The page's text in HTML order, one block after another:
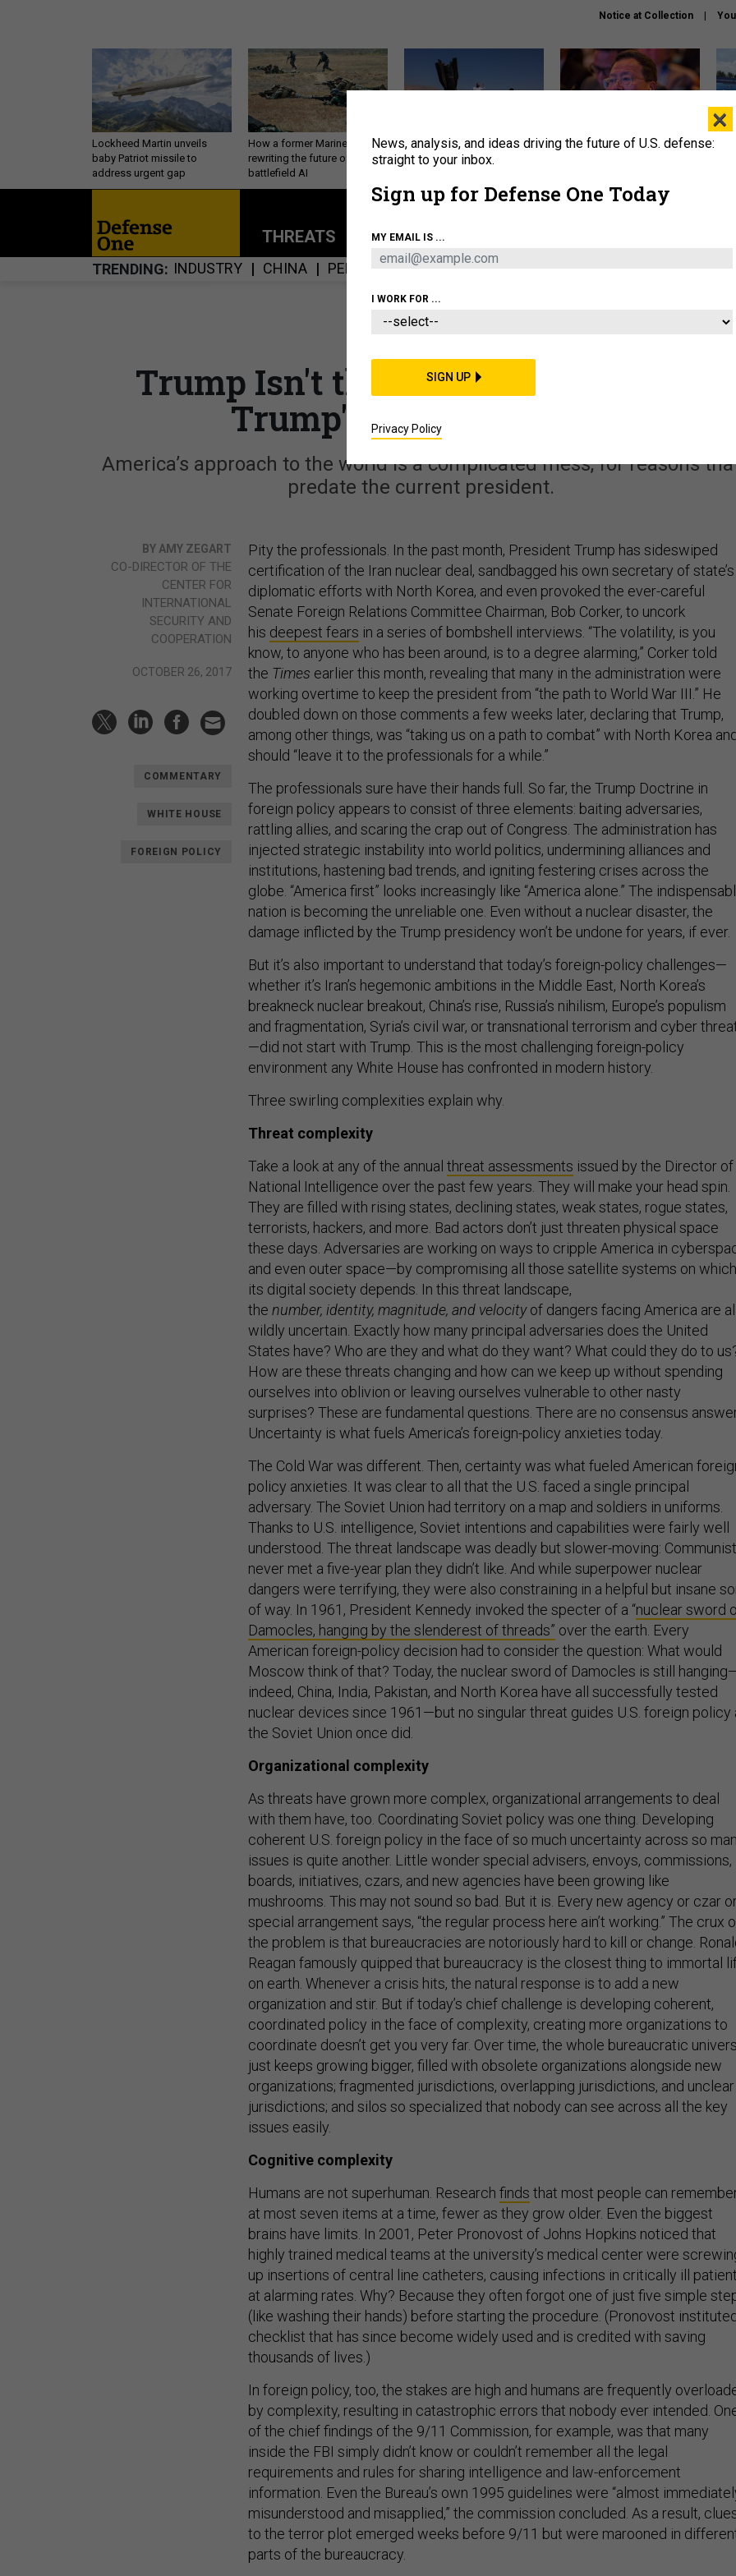
Notice at Collection
Lockheed Martin unveils
baby Patriot missile to
address urgent gap
How a former Marine is
rewriting the future of
battlefield AI
US has too few interceptors
to deter war with China,
What is the Chinese military
it
About Newsletters Podcast Insights
THREATS POLICY BUSINESS
TRENDING INDUSTRY CHINA PERSONNEL CYBER IRAN ARTIFICIAL
Trump Isn't the Only Problem with
Trump's Foreign Policy
America’s approach to the world is a complicated mess, for reasons
predate the current president.
BY AMY ZEGART
CO-DIRECTOR OF THE
CENTER FOR
INTERNATIONAL
SECURITY AND
COOPERATION
OCTOBER 26, 2017
COMMENTARY
WHITE HOUSE
FOREIGN POLICY
Pity the professionals. In the past month, President Trump has sideswiped
certification of the Iran nuclear deal, sandbagged his own secretary of state’s
diplomatic efforts with North Korea, and even provoked the ever-careful
Senate Foreign Relations Committee Chairman, Bob Corker, to uncork
his deepest fears in a series of bombshell interviews. “The volatility, is you
know, to anyone who has been around, is to a degree alarming,” Corker told
the Times earlier this month, revealing that many in the administration were
working overtime to keep the president from “the path to World War III.” He
doubled down on those comments a few weeks later, declaring that Trump,
among other things, was “taking us on a path to combat” with North Korea
should “leave it to the professionals for a while.”
The professionals sure have their hands full. So far, the Trump Doctrine in
foreign policy appears to consist of three elements: baiting adversaries,
rattling allies, and scaring the crap out of Congress. The administration has
injected strategic instability into world politics, undermining alliances and
institutions, hastening bad trends, and igniting festering crises across the
globe. “America first” looks increasingly like “America alone.” The
nation is becoming the unreliable one. Even without a nuclear disaster, the
damage inflicted by the Trump presidency won’t be undone for years, if ever.
But it’s also important to understand that today’s foreign-policy challenges—
whether it’s Iran’s hegemonic ambitions in the Middle East, North Korea’s
breakneck nuclear breakout, China’s rise, Russia’s nihilism, Europe’s populism
and fragmentation, Syria’s civil war, or transnational terrorism and cyber
—did not start with Trump. This is the most challenging foreign-policy
environment any White House has confronted in modern history.
Three swirling complexities explain why.
Threat complexity
Take a look at any of the annual threat assessments issued by the Director of
National Intelligence over the past few years. They will make your head spin.
They are filled with rising states, declining states, weak states, rogue states,
terrorists, hackers, and more. Bad actors don’t just threaten physical space
these days. Adversaries are working on ways to cripple America in
and even outer space—by compromising all those satellite systems on which
its digital society depends. In this threat landscape,
the number, identity, magnitude, and velocityof dangers facing America are
wildly uncertain. Exactly how many principal adversaries does the United
States have? Who are they and what do they want? What could they do to
How are these threats changing and how can we keep up without spending
ourselves into oblivion or leaving ourselves vulnerable to other nasty
surprises? These are fundamental questions. There are no consensus
Uncertainty is what fuels America’s foreign-policy anxieties today.
The Cold War was different. Then, certainty was what fueled American
policy anxieties. It was clear to all that the U.S. faced a single principal
adversary. The Soviet Union had territory on a map and soldiers in uniforms.
Thanks to U.S. intelligence, Soviet intentions and capabilities were fairly well
understood. The threat landscape was deadly but slower-moving:
never met a five-year plan they didn’t like. And while superpower nuclear
dangers were terrifying, they were also constraining in a helpful but insane
of way. In 1961, President Kennedy invoked the specter of a “nuclear sword
Damocles, hanging by the slenderest of threads” over the earth. Every
American foreign-policy decision had to consider the question: What would
Moscow think of that? Today, the nuclear sword of Damocles is still
indeed, China, India, Pakistan, and North Korea have all successfully tested
nuclear devices since 1961—but no singular threat guides U.S. foreign policy
the Soviet Union once did.
Organizational complexity
As threats have grown more complex, organizational arrangements to deal
with them have, too. Coordinating Soviet policy was one thing. Developing
coherent U.S. foreign policy in the face of so much uncertainty across so
issues is quite another. Little wonder special advisers, envoys, commissions,
boards, initiatives, czars, and new agencies have been growing like
mushrooms. This may not sound so bad. But it is. Every new agency or czar
special arrangement says, “the regular process here ain’t working.” The crux
the problem is that bureaucracies are notoriously hard to kill or change.
Reagan famously quipped that bureaucracy is the closest thing to immortal
on earth. Whenever a crisis hits, the natural response is to add a new
organization and stir. But if today’s chief challenge is developing coherent,
coordinated policy in the face of complexity, creating more organizations to
coordinate doesn’t get you very far. Over time, the whole bureaucratic
just keeps growing bigger, filled with obsolete organizations alongside new
organizations; fragmented jurisdictions, overlapping jurisdictions, and unclear
jurisdictions; and silos so specialized that nobody can see across all the key
issues easily.
Cognitive complexity
Humans are not superhuman. Research finds that most people can
at most seven items at a time, fewer as they grow older. Even the biggest
brains have limits. In 2001, Peter Pronovost of Johns Hopkins noticed that
highly trained medical teams at the university’s medical center were
up insertions of central line catheters, causing infections in critically ill
at alarming rates. Why? Because they often forgot one of just five simple
(like washing their hands) before starting the procedure. (Pronovost
checklist that has since become widely used and is credited with saving
thousands of lives.)
In foreign policy, too, the stakes are high and humans are frequently
by complexity, resulting in catastrophic errors that nobody ever intended.
of the chief findings of the 9/11 Commission, for example, was that many
inside the FBI simply didn’t know or couldn’t remember all the legal
requirements and rules for sharing intelligence and law-enforcement
information. Even the Bureau’s own 1995 guidelines were “almost
misunderstood and misapplied,” the commission concluded. As a result,
to the terror plot emerged weeks before 9/11 but were marooned in
parts of the bureaucracy.
×
News, analysis, and ideas driving the future of U.S. defense:
straight to your inbox.
Sign up for Defense One Today
MY EMAIL IS ...
I WORK FOR ...
SIGN UP
Privacy Policy